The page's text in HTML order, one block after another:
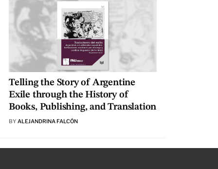
Telling the Story of Argentine
Exile through the History of
Books, Publishing, and Translation
BY ALEJANDRINA FALCÓN